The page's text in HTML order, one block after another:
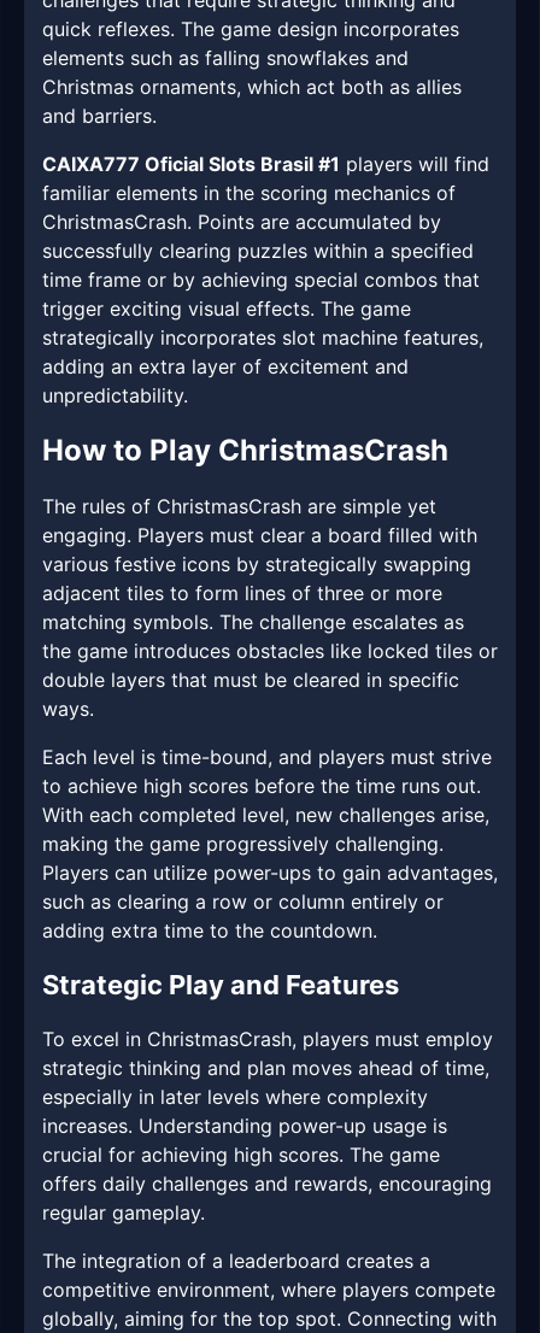
quick reflexes. The game design incorporates
elements such as falling snowflakes and
Christmas ornaments, which act both as allies
and barriers.
CAIXA777 Oficial Slots Brasil #1 players will find
familiar elements in the scoring mechanics of
ChristmasCrash. Points are accumulated by
successfully clearing puzzles within a specified
time frame or by achieving special combos that
trigger exciting visual effects. The game
strategically incorporates slot machine features,
adding an extra layer of excitement and
unpredictability.
How to Play ChristmasCrash
The rules of ChristmasCrash are simple yet
engaging. Players must clear a board filled with
various festive icons by strategically swapping
adjacent tiles to form lines of three or more
matching symbols. The challenge escalates as
the game introduces obstacles like locked tiles or
double layers that must be cleared in specific
ways.
Each level is time-bound, and players must strive
to achieve high scores before the time runs out.
With each completed level, new challenges arise,
making the game progressively challenging.
Players can utilize power-ups to gain advantages,
such as clearing a row or column entirely or
adding extra time to the countdown.
Strategic Play and Features
To excel in ChristmasCrash, players must employ
strategic thinking and plan moves ahead of time,
especially in later levels where complexity
increases. Understanding power-up usage is
crucial for achieving high scores. The game
offers daily challenges and rewards, encouraging
regular gameplay.
The integration of a leaderboard creates a
competitive environment, where players compete
globally, aiming for the top spot. Connecting with